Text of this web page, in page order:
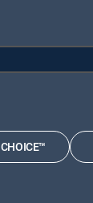
CHOICE™